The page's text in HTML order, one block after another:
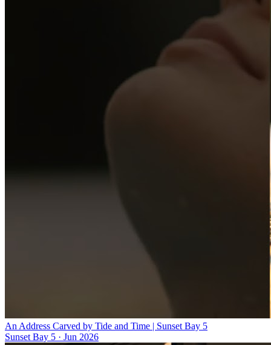
An Address Carved by Tide and Time | Sunset Bay 5
Sunset Bay 5 · Jun 2026